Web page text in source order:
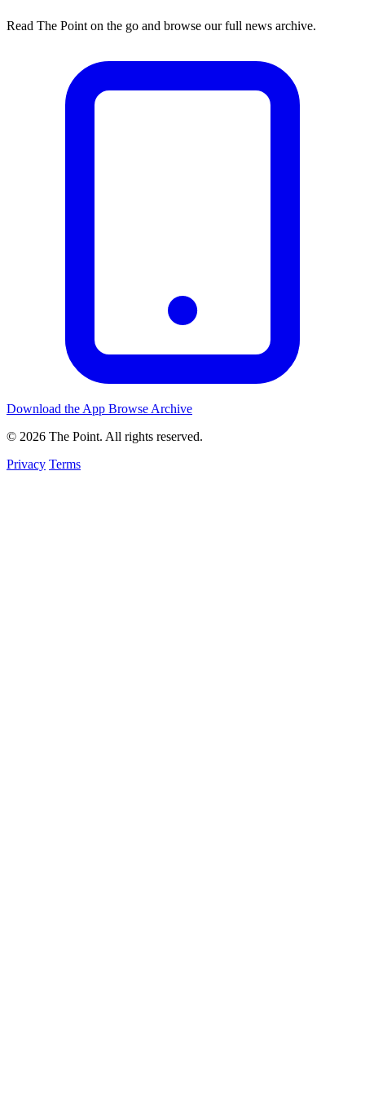
Read The Point on the go and browse our full news archive.
Download the App Browse Archive
© 2026 The Point. All rights reserved.
Privacy Terms